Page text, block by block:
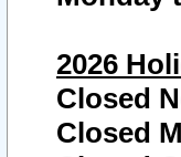
2026
Closed
Closed